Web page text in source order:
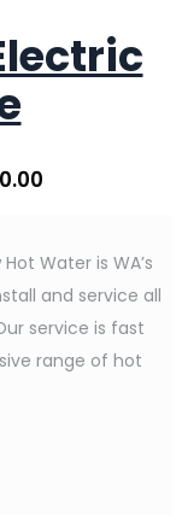
Water is WA’s
and service all
service is fast
range of hot